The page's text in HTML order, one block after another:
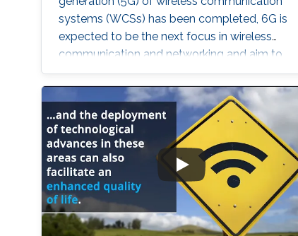
systems (WCSs) has been completed, 6G is
expected to be the next focus in wireless
communication and networking and aim to
provide new superior communication services
to meet the future hyper-connectivity
demands in the 2030s. With this background,
this Summit aims to go over the recently
proposed solutions not only to connect the
unconnected/under-connected but also to
super-connect the connected.